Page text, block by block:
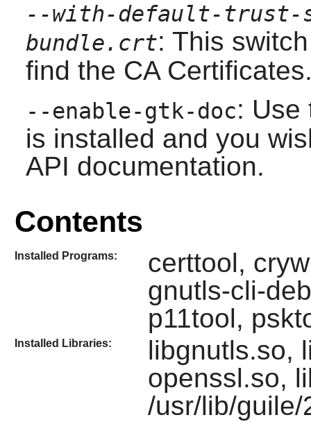
--with-default-
bundle.crt: This
find the CA
--enable-gtk-doc: Use
is installed and you
API documentation.
Contents
Installed Programs:
certtool,
gnutls-cli-
p11tool,
Installed Libraries:
libgnutls.so,
openssl.so,
/usr/lib/